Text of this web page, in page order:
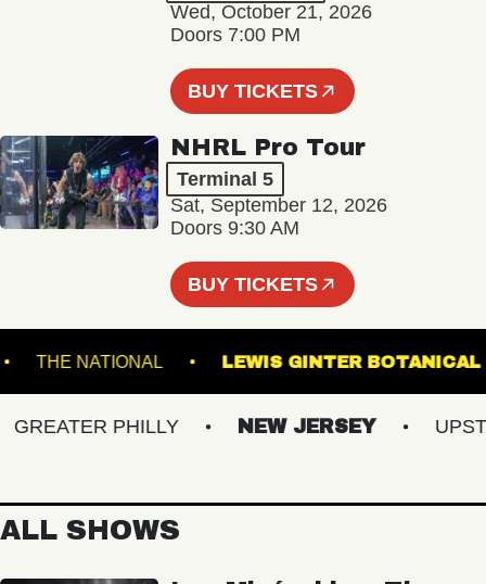
Wed, October 21, 2026
Doors 7:00 PM
BUY TICKETS
NHRL Pro Tour
Terminal 5
Sat, September 12, 2026
Doors 9:30 AM
BUY TICKETS
THE NATIONAL LEWIS GINTER
PHILLY NEW JERSEY
ALL SHOWS